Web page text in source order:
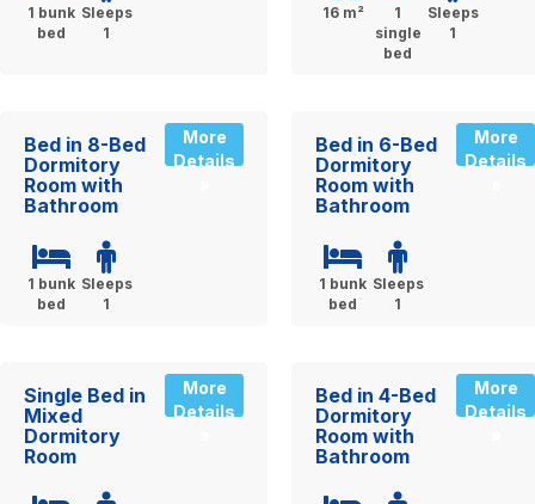
1 bunk
bed
Sleeps
1
16 m²
1
single
bed
Sleeps
1
Bed in 8-Bed
Dormitory
Room with
Bathroom
More
Details
1 bunk
bed
Sleeps
1
Bed in 6-Bed
Dormitory
Room with
Bathroom
More
Details
1 bunk
bed
Sleeps
1
Single Bed in
Mixed
Dormitory
Room
More
Details
Bed in 4-Bed
Dormitory
Room with
Bathroom
More
Details